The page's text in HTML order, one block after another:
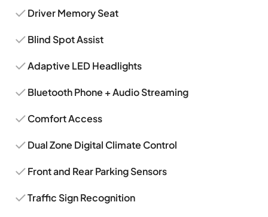
Driver Memory Seat
Blind Spot Assist
Adaptive LED Headlights
Bluetooth Phone + Audio Streaming
Comfort Access
Dual Zone Digital Climate Control
Front and Rear Parking Sensors
Traffic Sign Recognition